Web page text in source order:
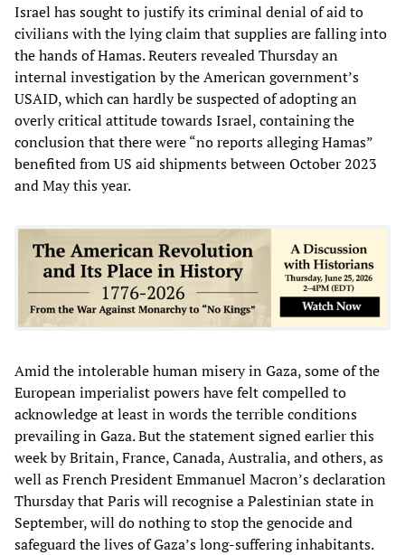
Israel has sought to justify its criminal denial of aid to
civilians with the lying claim that supplies are falling into
the hands of Hamas. Reuters revealed Thursday an
internal investigation by the American government’s
USAID, which can hardly be suspected of adopting an
overly critical attitude towards Israel, containing the
conclusion that there were “no reports alleging Hamas”
benefited from US aid shipments between October 2023
and May this year.
Amid the intolerable human misery in Gaza, some of the
European imperialist powers have felt compelled to
acknowledge at least in words the terrible conditions
prevailing in Gaza. But the statement signed earlier this
week by Britain, France, Canada, Australia, and others, as
well as French President Emmanuel Macron’s declaration
Thursday that Paris will recognise a Palestinian state in
September, will do nothing to stop the genocide and
safeguard the lives of Gaza’s long-suffering inhabitants.